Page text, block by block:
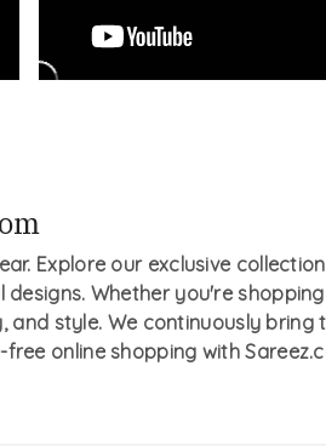
Explore our exclusive
Whether you're
style. We continuously
online shopping with